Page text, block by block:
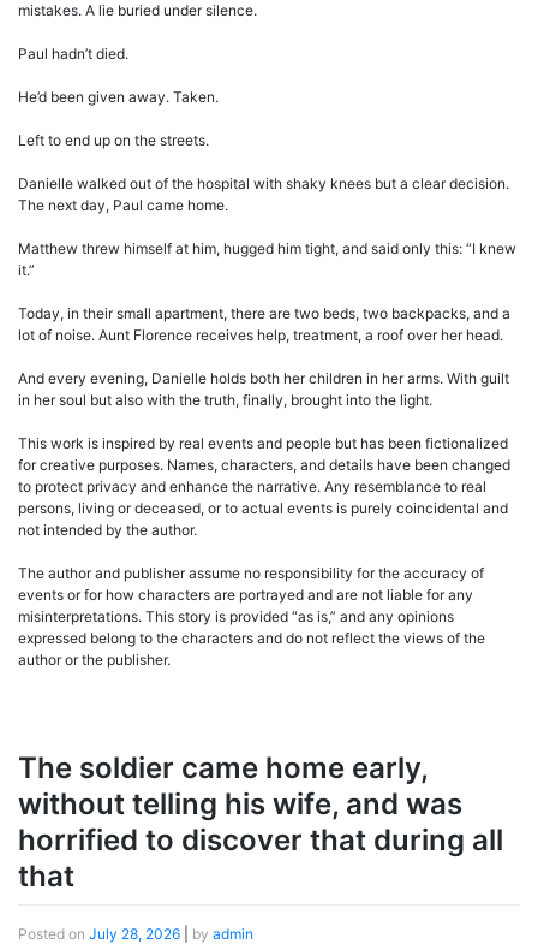
mistakes. A lie buried under silence.
Paul hadn’t died.
He’d been given away. Taken.
Left to end up on the streets.
Danielle walked out of the hospital with shaky knees but a clear decision.
The next day, Paul came home.
Matthew threw himself at him, hugged him tight, and said only this: “I knew
it.”
Today, in their small apartment, there are two beds, two backpacks, and a
lot of noise. Aunt Florence receives help, treatment, a roof over her head.
And every evening, Danielle holds both her children in her arms. With guilt
in her soul but also with the truth, finally, brought into the light.
This work is inspired by real events and people but has been fictionalized
for creative purposes. Names, characters, and details have been changed
to protect privacy and enhance the narrative. Any resemblance to real
persons, living or deceased, or to actual events is purely coincidental and
not intended by the author.
The author and publisher assume no responsibility for the accuracy of
events or for how characters are portrayed and are not liable for any
misinterpretations. This story is provided “as is,” and any opinions
expressed belong to the characters and do not reflect the views of the
author or the publisher.
The soldier came home early,
without telling his wife, and was
horrified to discover that during all
that
Posted on July 28, 2026 by admin